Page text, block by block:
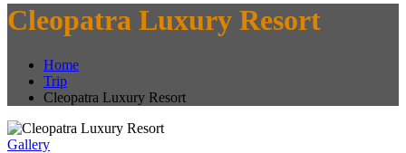
Cleopatra Luxury Resort
Home
Trip
Cleopatra Luxury Resort
Gallery